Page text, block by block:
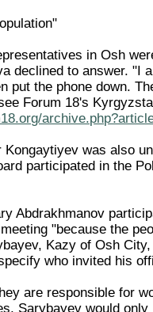
in Osh
declined to answer. "I
put the phone down.
Forum 18's
was also
participated in the
Abdrakhmanov
"because the
Kazy of Osh
who invited his
are responsible for
Sarybayev would only